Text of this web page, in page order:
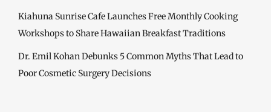
Kiahuna Sunrise Cafe Launches Free Monthly Cooking
Workshops to Share Hawaiian Breakfast Traditions
Dr. Emil Kohan Debunks 5 Common Myths That Lead to
Poor Cosmetic Surgery Decisions